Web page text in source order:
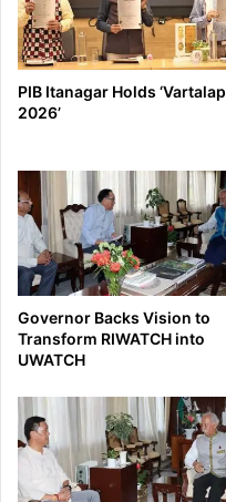
PIB Itanagar Holds ‘Vartalap
2026’
Governor Backs Vision to
Transform RIWATCH into
UWATCH